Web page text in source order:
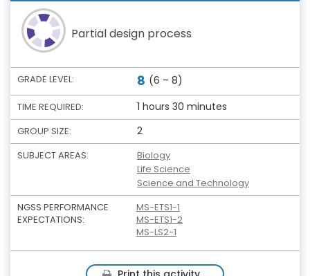
Partial design process
GRADE LEVEL: 8 (6 – 8)
TIME REQUIRED: 1 hours 30 minutes
GROUP SIZE: 2
SUBJECT AREAS:
Biology
Life Science
Science and Technology
NGSS PERFORMANCE
EXPECTATIONS:
MS-ETS1-1
MS-ETS1-2
MS-LS2-1